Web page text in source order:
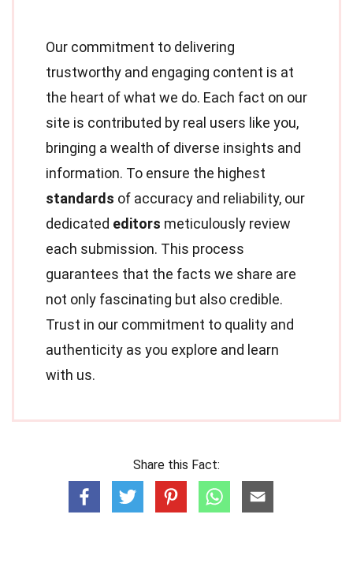
Our commitment to delivering
trustworthy and engaging content is at
the heart of what we do. Each fact on our
site is contributed by real users like you,
bringing a wealth of diverse insights and
information. To ensure the highest
standards of accuracy and reliability, our
dedicated editors meticulously review
each submission. This process
guarantees that the facts we share are
not only fascinating but also credible.
Trust in our commitment to quality and
authenticity as you explore and learn
with us.
Share this Fact: